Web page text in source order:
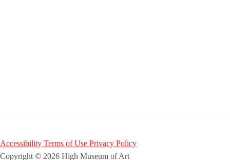
Accessibility Terms of Use Privacy Policy
Copyright © 2026 High Museum of Art